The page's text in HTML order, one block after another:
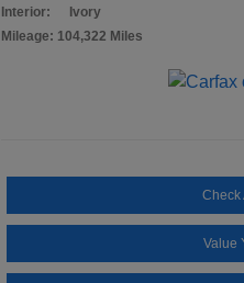
Interior:
Ivory
Mileage: 104,322 Miles
Check
Value